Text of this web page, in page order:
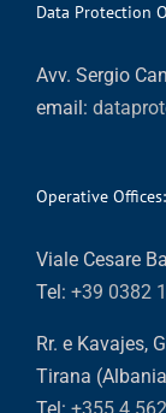
Data Protection
Avv. Sergio
email:
Operative Offices:
Viale Cesare
Tel: +39 0382
Rr. e Kavajes,
Tirana